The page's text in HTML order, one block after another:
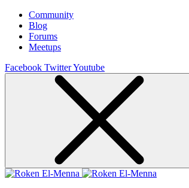
Community
Blog
Forums
Meetups
Facebook TwitterYoutube